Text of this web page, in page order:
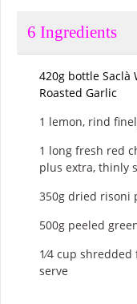
6 Ingredients
420g bottle Saclà
Roasted Garlic
1 lemon, rind
1 long fresh red
plus extra, thinly
350g dried risoni
500g peeled
1⁄4 cup
serve